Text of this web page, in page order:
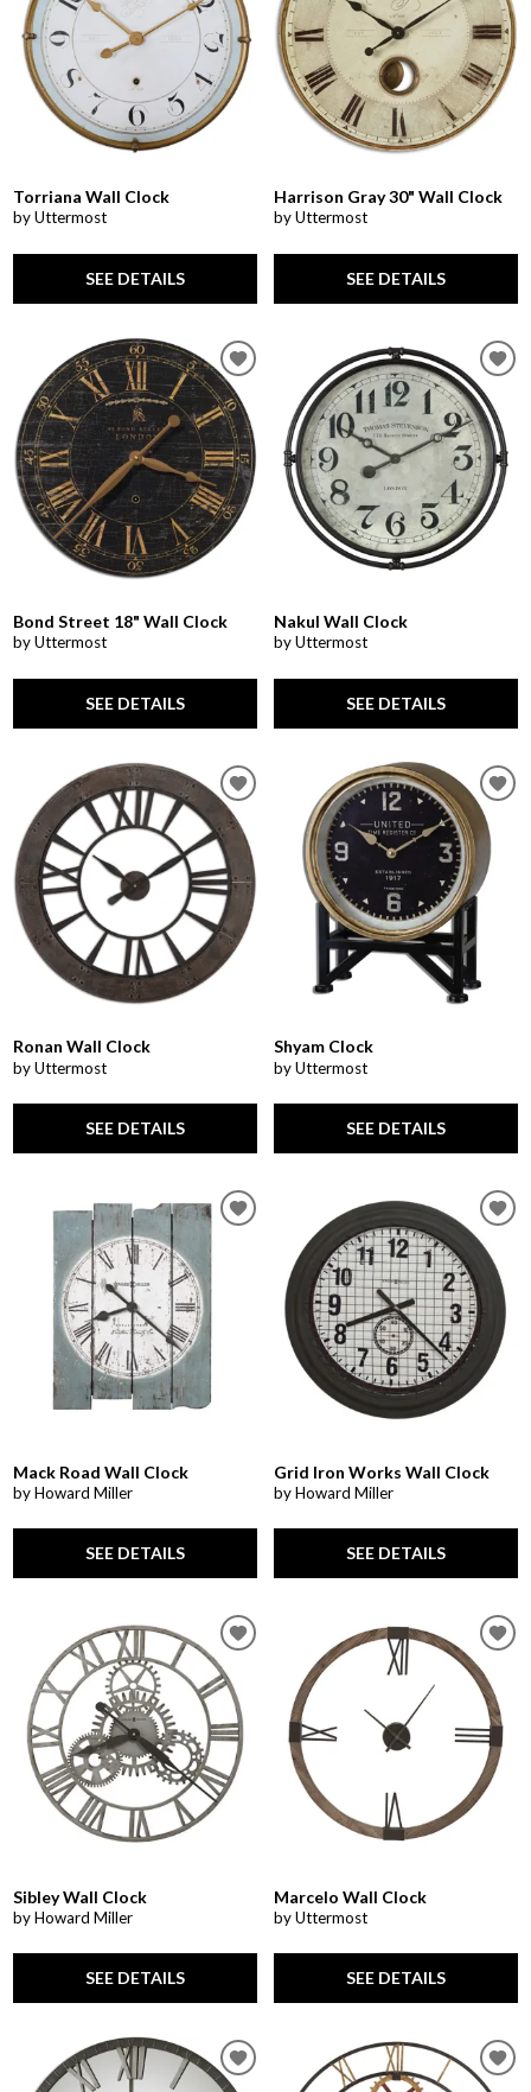
Torriana Wall Clock
by Uttermost
SEE DETAILS
Harrison Gray 30" Wall Clock
by Uttermost
SEE DETAILS
Bond Street 18" Wall Clock
by Uttermost
SEE DETAILS
Nakul Wall Clock
by Uttermost
SEE DETAILS
Ronan Wall Clock
by Uttermost
SEE DETAILS
Shyam Clock
by Uttermost
SEE DETAILS
Mack Road Wall Clock
by Howard Miller
SEE DETAILS
Grid Iron Works Wall Clock
by Howard Miller
SEE DETAILS
Sibley Wall Clock
by Howard Miller
SEE DETAILS
Marcelo Wall Clock
by Uttermost
SEE DETAILS